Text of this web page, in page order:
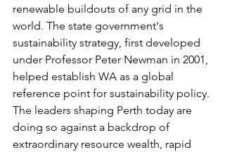
renewable buildouts of any grid in the
world. The state government's
sustainability strategy, first developed
under Professor Peter Newman in 2001,
helped establish WA as a global
reference point for sustainability policy.
The leaders shaping Perth today are
doing so against a backdrop of
extraordinary resource wealth, rapid